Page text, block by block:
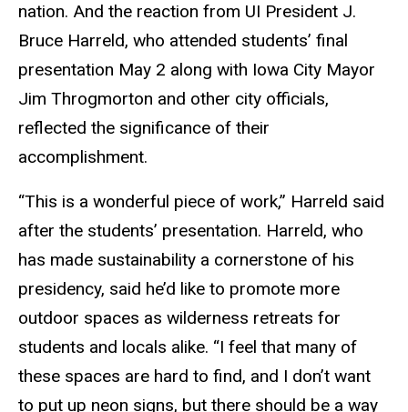
nation. And the reaction from UI President J.
Bruce Harreld, who attended students’ final
presentation May 2 along with Iowa City Mayor
Jim Throgmorton and other city officials,
reflected the significance of their
accomplishment.
“This is a wonderful piece of work,” Harreld said
after the students’ presentation. Harreld, who
has made sustainability a cornerstone of his
presidency, said he’d like to promote more
outdoor spaces as wilderness retreats for
students and locals alike. “I feel that many of
these spaces are hard to find, and I don’t want
to put up neon signs, but there should be a way